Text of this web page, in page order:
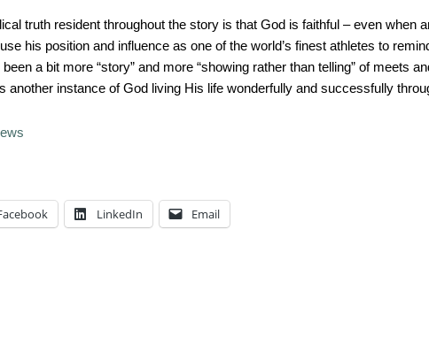
truth resident throughout the story is that God is faithful – even
his position and influence as one of the world’s finest athletes to
a bit more “story” and more “showing rather than telling” of
another instance of God living His life wonderfully and successfully
LinkedIn Email